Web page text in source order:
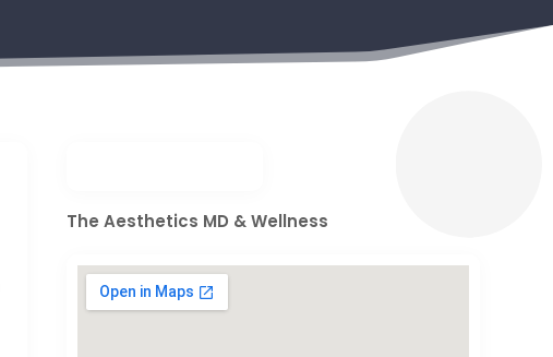
The Aesthetics MD & Wellness